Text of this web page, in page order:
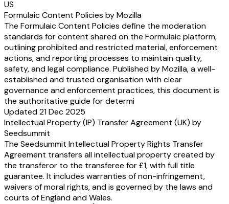
US
Formulaic Content Policies by Mozilla
The Formulaic Content Policies define the moderation
standards for content shared on the Formulaic platform,
outlining prohibited and restricted material, enforcement
actions, and reporting processes to maintain quality,
safety, and legal compliance. Published by Mozilla, a well-
established and trusted organisation with clear
governance and enforcement practices, this document is
the authoritative guide for determi
Updated 21 Dec 2025
Intellectual Property (IP) Transfer Agreement (UK) by
Seedsummit
The Seedsummit Intellectual Property Rights Transfer
Agreement transfers all intellectual property created by
the transferor to the transferee for £1, with full title
guarantee. It includes warranties of non-infringement,
waivers of moral rights, and is governed by the laws and
courts of England and Wales.